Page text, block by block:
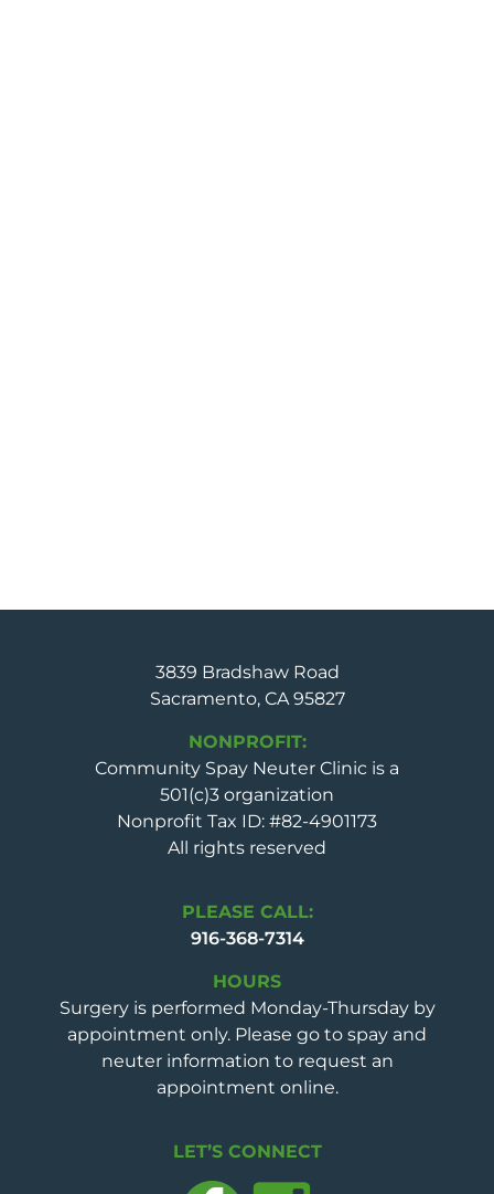
3839 Bradshaw Road
Sacramento, CA 95827
NONPROFIT:
Community Spay Neuter Clinic is a
501(c)3 organization
Nonprofit Tax ID: #82-4901173
All rights reserved
PLEASE CALL:
916-368-7314
HOURS
Surgery is performed Monday-Thursday by
appointment only. Please go to spay and
neuter information to request an
appointment online.
LET’S CONNECT